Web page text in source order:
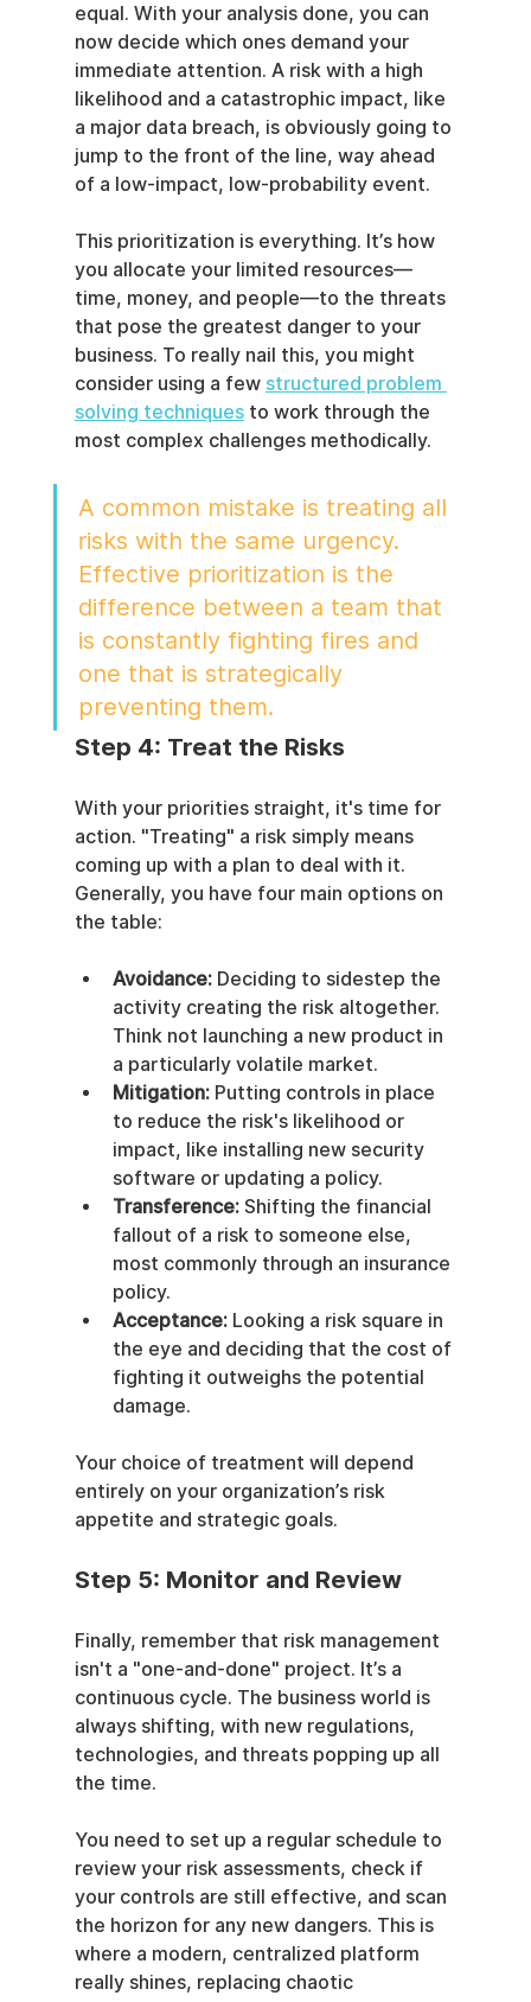
equal. With your analysis done, you can
now decide which ones demand your
immediate attention. A risk with a high
likelihood and a catastrophic impact, like
a major data breach, is obviously going to
jump to the front of the line, way ahead
of a low-impact, low-probability event.
This prioritization is everything. It’s how
you allocate your limited resources—
time, money, and people—to the threats
that pose the greatest danger to your
business. To really nail this, you might
consider using a few structured problem
solving techniques to work through the
most complex challenges methodically.
A common mistake is treating all
risks with the same urgency.
Effective prioritization is the
difference between a team that
is constantly fighting fires and
one that is strategically
preventing them.
Step 4: Treat the Risks
With your priorities straight, it's time for
action. "Treating" a risk simply means
coming up with a plan to deal with it.
Generally, you have four main options on
the table:
Avoidance: Deciding to sidestep the
activity creating the risk altogether.
Think not launching a new product in
a particularly volatile market.
Mitigation: Putting controls in place
to reduce the risk's likelihood or
impact, like installing new security
software or updating a policy.
Transference: Shifting the financial
fallout of a risk to someone else,
most commonly through an insurance
policy.
Acceptance: Looking a risk square in
the eye and deciding that the cost of
fighting it outweighs the potential
damage.
Your choice of treatment will depend
entirely on your organization’s risk
appetite and strategic goals.
Step 5: Monitor and Review
Finally, remember that risk management
isn't a "one-and-done" project. It’s a
continuous cycle. The business world is
always shifting, with new regulations,
technologies, and threats popping up all
the time.
You need to set up a regular schedule to
review your risk assessments, check if
your controls are still effective, and scan
the horizon for any new dangers. This is
where a modern, centralized platform
really shines, replacing chaotic